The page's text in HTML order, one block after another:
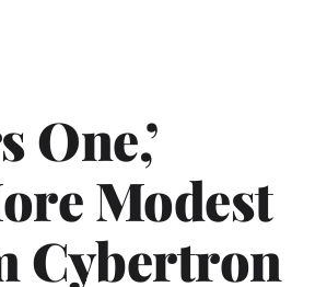
Modest
Cybertron